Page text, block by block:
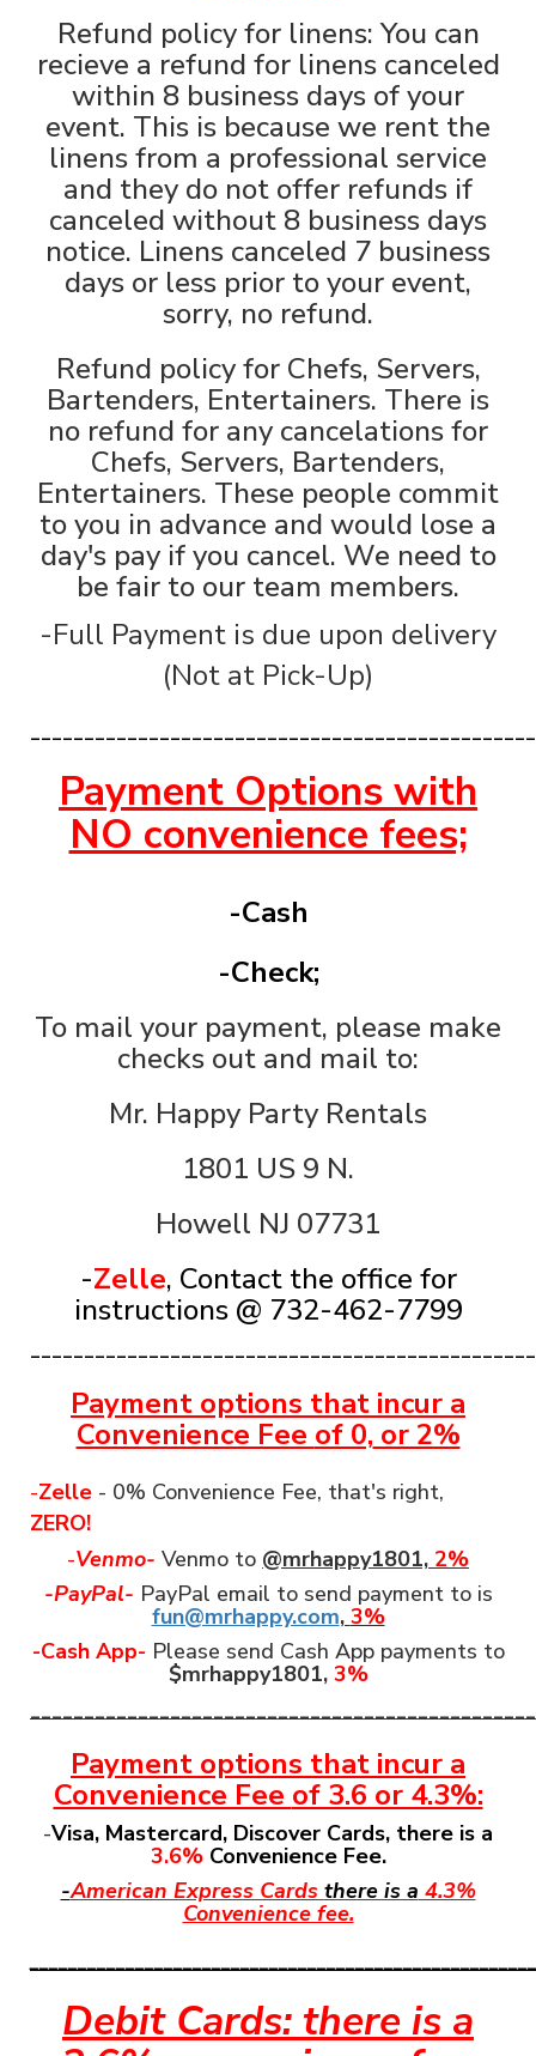
Refund policy for linens: You can
recieve a refund for linens canceled
within 8 business days of your
event. This is because we rent the
linens from a professional service
and they do not offer refunds if
canceled without 8 business days
notice. Linens canceled 7 business
days or less prior to your event,
sorry, no refund.
Refund policy for Chefs, Servers,
Bartenders, Entertainers. There is
no refund for any cancelations for
Chefs, Servers, Bartenders,
Entertainers. These people commit
to you in advance and would lose a
day's pay if you cancel. We need to
be fair to our team members.
-Full Payment is due upon delivery
(Not at Pick-Up)
Payment Options with
NO convenience fees;
-Cash
-Check;
To mail your payment, please make
checks out and mail to:
Mr. Happy Party Rentals
1801 US 9 N.
Howell NJ 07731
-Zelle, Contact the office for
instructions @ 732-462-7799
Payment options that incur a
Convenience Fee of 0, or 2%
-Zelle - 0% Convenience Fee, that's right,
ZERO!
-Venmo- Venmo to @mrhappy1801, 2%
-PayPal- PayPal email to send payment to is
fun@mrhappy.com, 3%
-Cash App- Please send Cash App payments to
$mrhappy1801, 3%
Payment options that incur a
Convenience Fee of 3.6 or 4.3%:
-Visa, Mastercard, Discover Cards, there is a
3.6%Convenience Fee.
-American Express Cards there is a 4.3%
Convenience fee.
Debit Cards: there is a